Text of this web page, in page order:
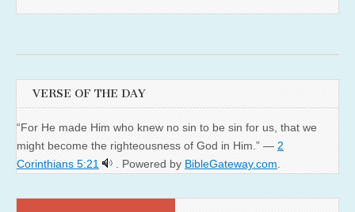
VERSE OF THE DAY
“For He made Him who knew no sin to be sin for us, that we
might become the righteousness of God in Him.” — 2
Corinthians 5:21
. Powered by BibleGateway.com